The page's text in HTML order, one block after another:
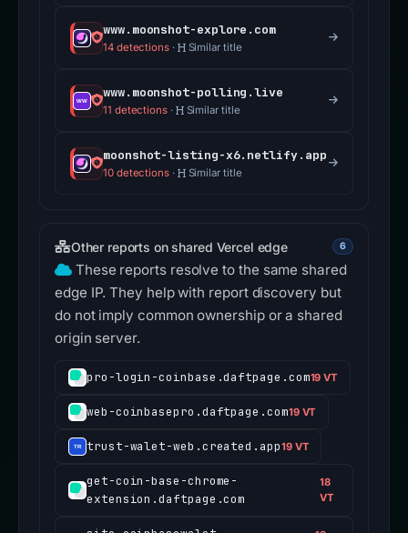
www.moonshot-explore.com
14 detections· Similar title
www.moonshot-polling.live
11 detections· Similar title
moonshot-listing-x6.netlify.app
10 detections· Similar title
Other reports on shared Vercel edge 6
These reports resolve to the same shared
edge IP. They help with report discovery but
do not imply common ownership or a shared
origin server.
pro-login-coinbase.daftpage.com19 VT
web-coinbasepro.daftpage.com19 VT
trust-walet-web.created.app19 VT
get-coin-base-chrome-
extension.daftpage.com
18
VT